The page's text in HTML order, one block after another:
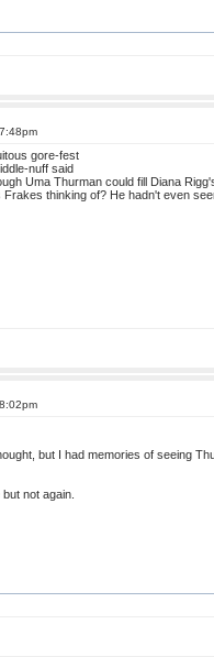
gore-fest
nuff said
Uma Thurman could fill Diana
thinking of? He hadn't even
but I had memories of seeing
not again.